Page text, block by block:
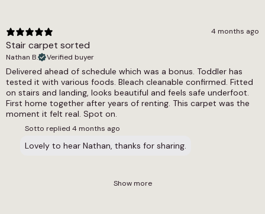
4 months ago
Stair carpet sorted
Nathan B. Verified buyer
Delivered ahead of schedule which was a bonus. Toddler has
tested it with various foods. Bleach cleanable confirmed. Fitted
on stairs and landing, looks beautiful and feels safe underfoot.
First home together after years of renting. This carpet was the
moment it felt real. Spot on.
Sotto replied 4 months ago
Lovely to hear Nathan, thanks for sharing.
Show more